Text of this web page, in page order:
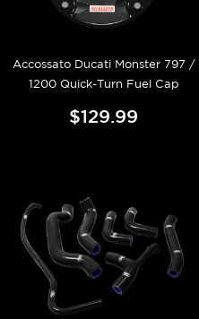
Accossato Ducati Monster 797 /
1200 Quick-Turn Fuel Cap
$129.99